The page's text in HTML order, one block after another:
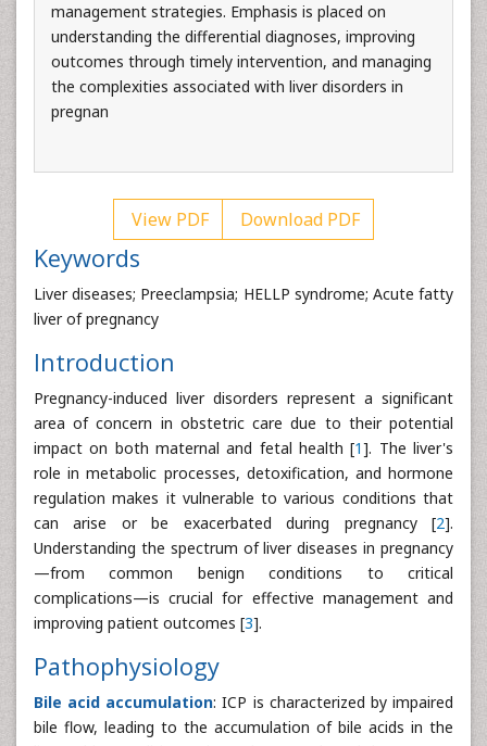
management strategies. Emphasis is placed on
understanding the differential diagnoses, improving
outcomes through timely intervention, and managing
the complexities associated with liver disorders in
pregnan
View PDF Download PDF
Keywords
Liver diseases; Preeclampsia; HELLP syndrome; Acute fatty
liver of pregnancy
Introduction
Pregnancy-induced liver disorders represent a significant
area of concern in obstetric care due to their potential
impact on both maternal and fetal health [1]. The liver's
role in metabolic processes, detoxification, and hormone
regulation makes it vulnerable to various conditions that
can arise or be exacerbated during pregnancy [2].
Understanding the spectrum of liver diseases in pregnancy
—from common benign conditions to critical
complications—is crucial for effective management and
improving patient outcomes [3].
Pathophysiology
Bile acid accumulation: ICP is characterized by impaired
bile flow, leading to the accumulation of bile acids in the